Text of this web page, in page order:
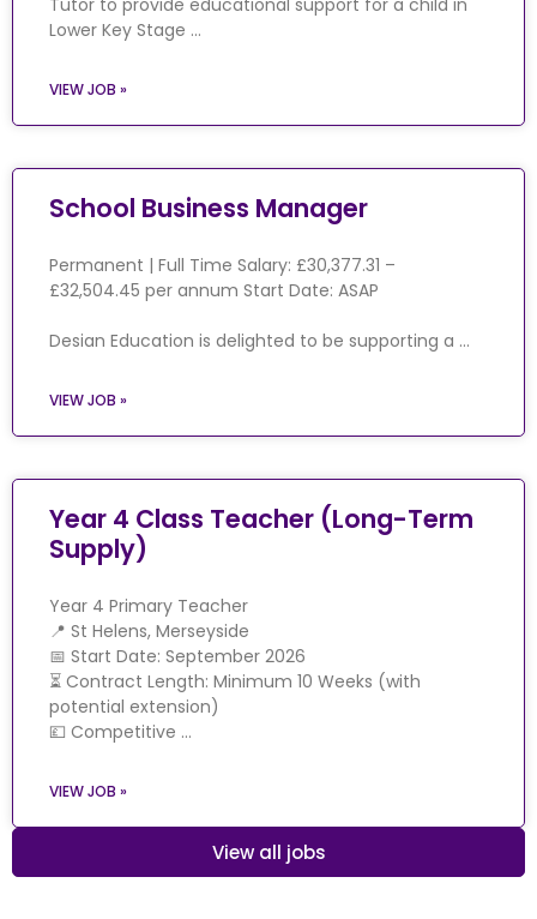
Lower Key Stage …
VIEW JOB »
School Business Manager
Permanent | Full Time Salary: £30,377.31 –
£32,504.45 per annum Start Date: ASAP
Desian Education is delighted to be supporting a …
VIEW JOB »
Year 4 Class Teacher (Long-Term
Supply)
Year 4 Primary Teacher
📍 St Helens, Merseyside
📅 Start Date: September 2026
⏳ Contract Length: Minimum 10 Weeks (with
potential extension)
💷 Competitive …
VIEW JOB »
View all jobs